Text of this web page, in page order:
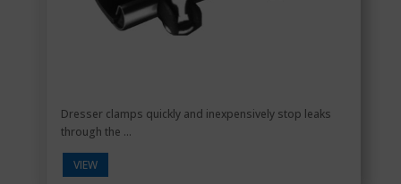
Dresser clamps quickly and inexpensively stop leaks
through the ...
VIEW